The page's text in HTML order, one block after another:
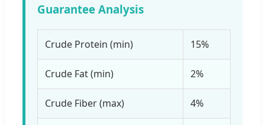
Guarantee Analysis
Crude Protein (min) 15%
Crude Fat (min) 2%
Crude Fiber (max) 4%